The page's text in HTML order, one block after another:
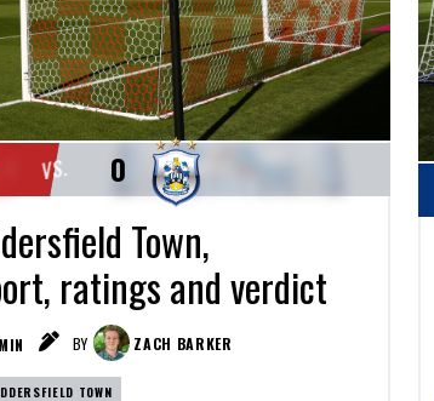
VS. 0
Town,
ratings and verdict
MIN BY ZACH BARKER
TOWN